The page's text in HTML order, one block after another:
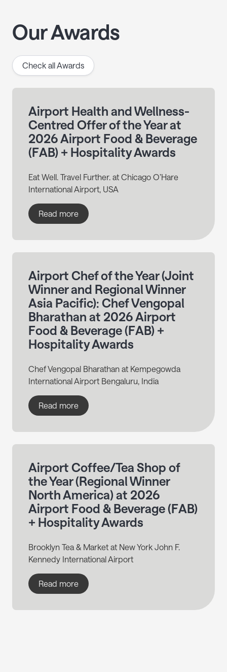
Our Awards
Check all Awards
Airport Health and Wellness-
Centred Offer of the Year at
2026 Airport Food & Beverage
(FAB) + Hospitality Awards
Eat Well. Travel Further. at Chicago O’Hare
International Airport, USA
Read more
Airport Chef of the Year (Joint
Winner and Regional Winner
Asia Pacific): Chef Vengopal
Bharathan at 2026 Airport
Food & Beverage (FAB) +
Hospitality Awards
Chef Vengopal Bharathan at Kempegowda
International Airport Bengaluru, India
Read more
Airport Coffee/Tea Shop of
the Year (Regional Winner
North America) at 2026
Airport Food & Beverage (FAB)
+ Hospitality Awards
Brooklyn Tea & Market at New York John F.
Kennedy International Airport
Read more